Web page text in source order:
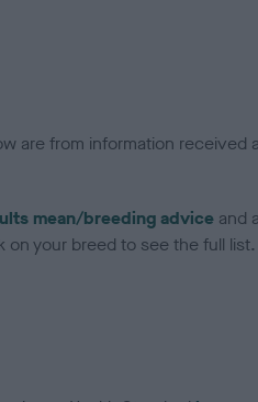
are from information
mean/breeding advice and
on your breed to see the full list.